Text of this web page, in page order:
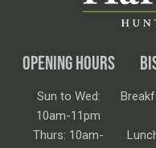
OPENING HOURS
Sun to Wed:
10am-11pm
Thurs: 10am-